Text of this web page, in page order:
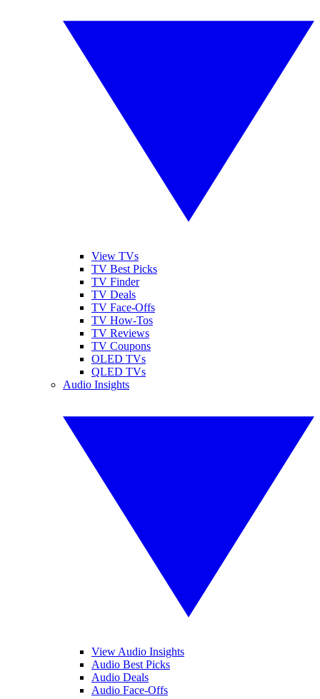
View TVs
TV Best Picks
TV Finder
TV Deals
TV Face-Offs
TV How-Tos
TV Reviews
TV Coupons
OLED TVs
QLED TVs
Audio Insights
View Audio Insights
Audio Best Picks
Audio Deals
Audio Face-Offs